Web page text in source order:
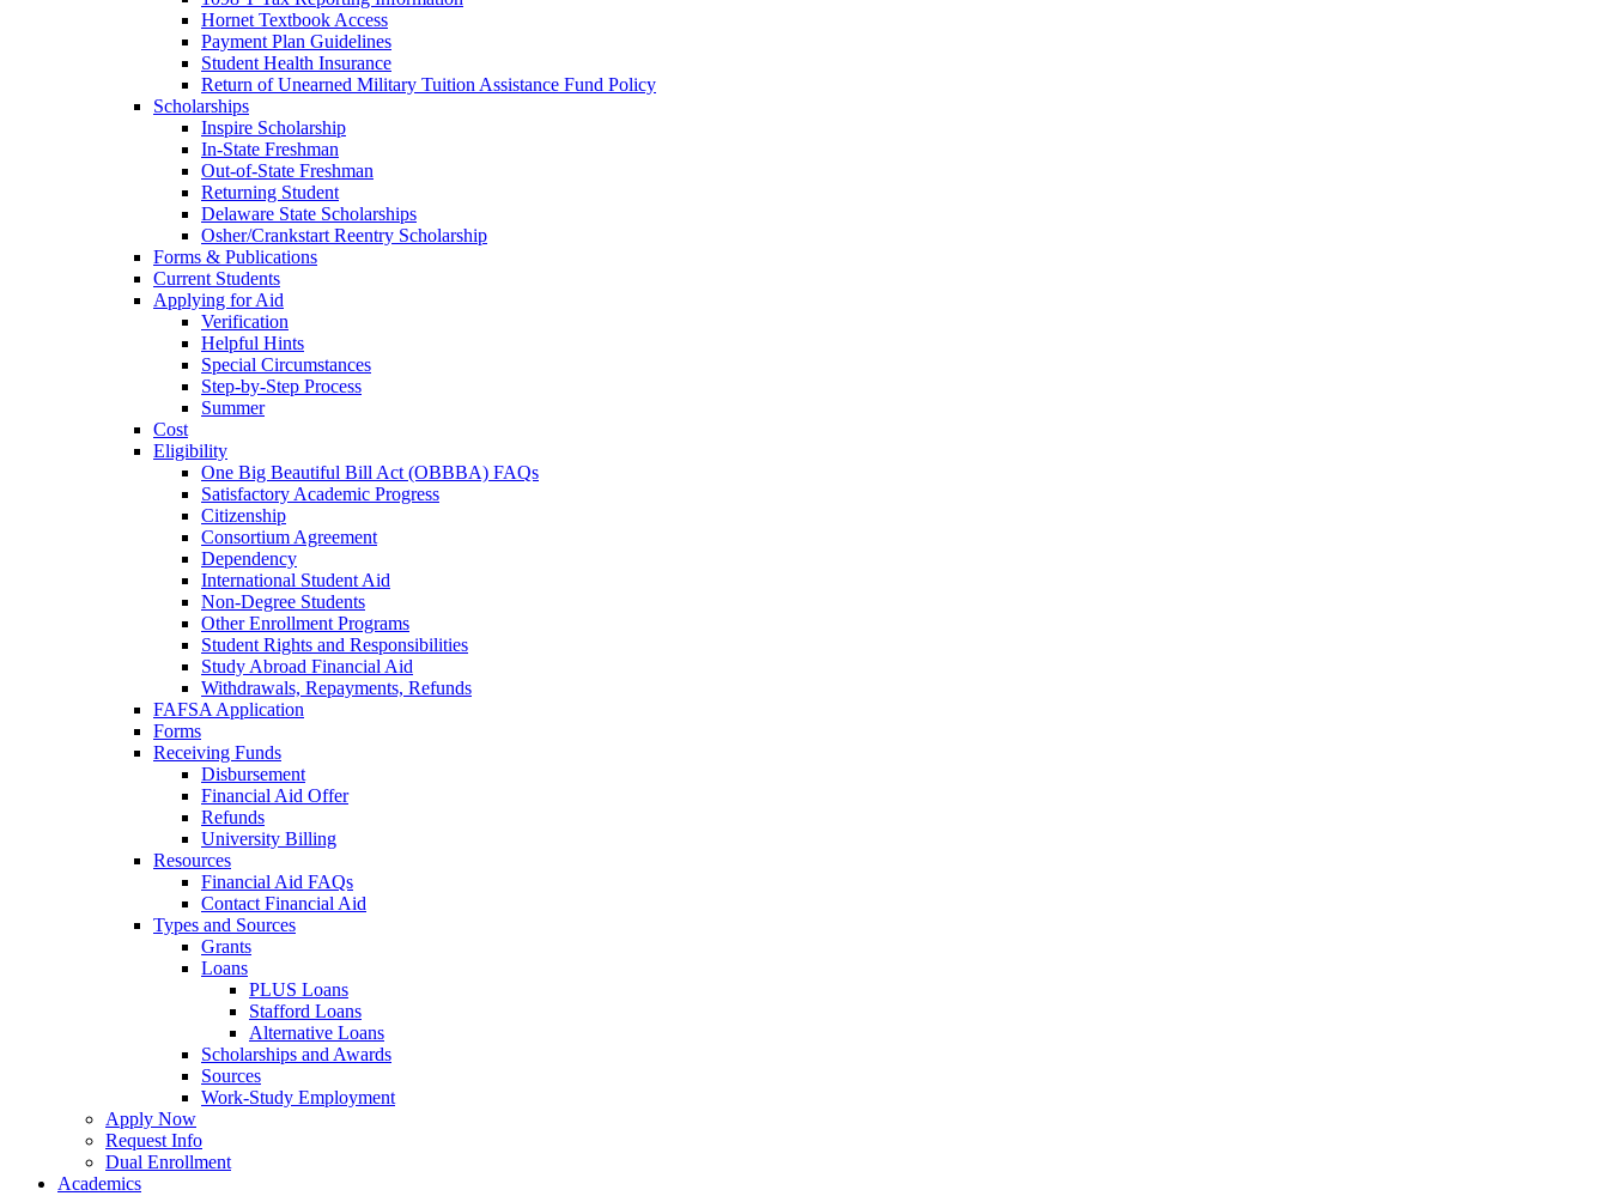
Hornet Textbook Access
Payment Plan Guidelines
Student Health Insurance
Return of Unearned Military Tuition Assistance Fund Policy
Scholarships
Inspire Scholarship
In-State Freshman
Out-of-State Freshman
Returning Student
Delaware State Scholarships
Osher/Crankstart Reentry Scholarship
Forms & Publications
Current Students
Applying for Aid
Verification
Helpful Hints
Special Circumstances
Step-by-Step Process
Summer
Cost
Eligibility
One Big Beautiful Bill Act (OBBBA) FAQs
Satisfactory Academic Progress
Citizenship
Consortium Agreement
Dependency
International Student Aid
Non-Degree Students
Other Enrollment Programs
Student Rights and Responsibilities
Study Abroad Financial Aid
Withdrawals, Repayments, Refunds
FAFSA Application
Forms
Receiving Funds
Disbursement
Financial Aid Offer
Refunds
University Billing
Resources
Financial Aid FAQs
Contact Financial Aid
Types and Sources
Grants
Loans
PLUS Loans
Stafford Loans
Alternative Loans
Scholarships and Awards
Sources
Work-Study Employment
Apply Now
Request Info
Dual Enrollment
Academics